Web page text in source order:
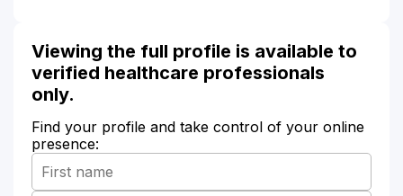
Viewing the full profile is available to
verified healthcare professionals
only.
Find your profile and take control of your online
presence: